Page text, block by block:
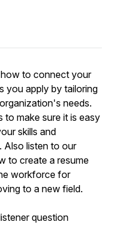
to connect your
you apply by tailoring
needs.
make sure it is easy
skills and
Also listen to our
to create a resume
workforce for
to a new field.
question